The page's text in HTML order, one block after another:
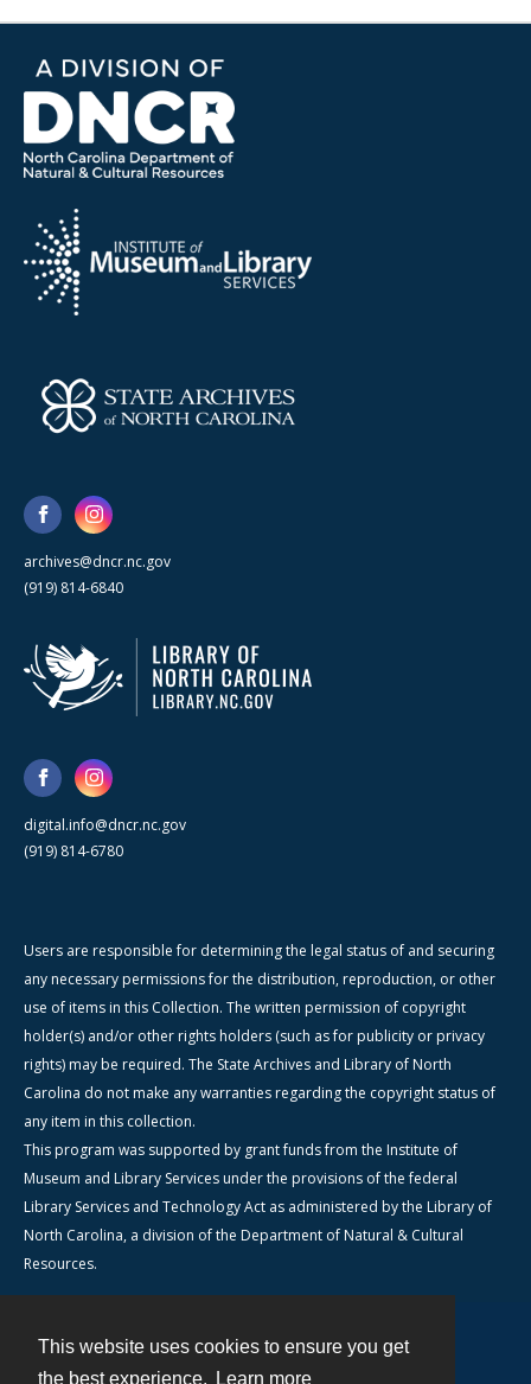
This website uses cookies to ensure you get
the best experience.
Learn more
archives@dncr.nc.gov
(919) 814-6840
digital.info@dncr.nc.gov
(919) 814-6780
Users are responsible for determining the legal status of and securing
any necessary permissions for the distribution, reproduction, or other
use of items in this Collection. The written permission of copyright
holder(s) and/or other rights holders (such as for publicity or privacy
rights) may be required. The State Archives and Library of North
Carolina do not make any warranties regarding the copyright status of
any item in this collection.
This program was supported by grant funds from the Institute of
Museum and Library Services under the provisions of the federal
Library Services and Technology Act as administered by the Library of
North Carolina, a division of the Department of Natural & Cultural
Resources.